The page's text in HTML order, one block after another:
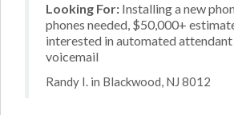
Looking For: Installing a new
phones needed, $50,000+
interested in automated attendant
voicemail
Randy I. in Blackwood, NJ 8012